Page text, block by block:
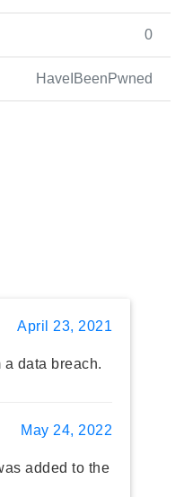
0
HaveIBeenPwned
April 23, 2021
a data breach.
May 24, 2022
added to the